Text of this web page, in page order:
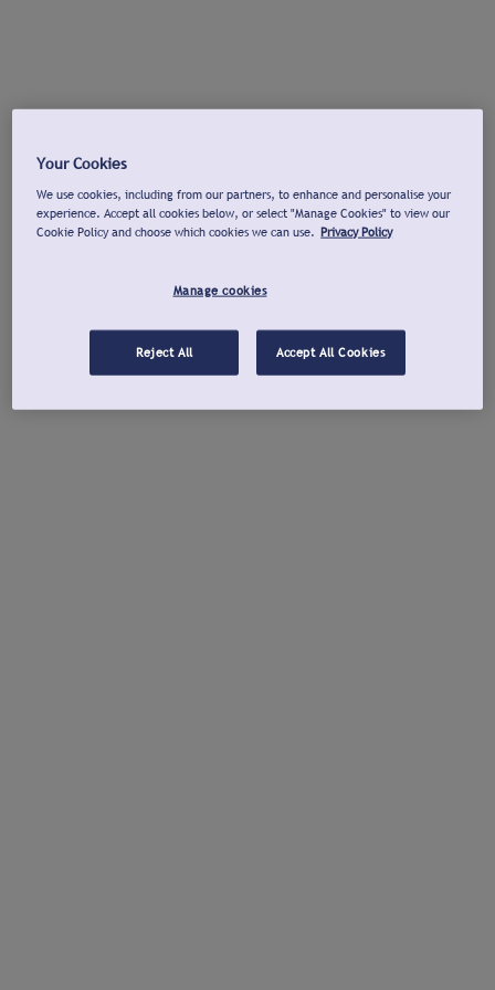
Your Cookies
We use cookies, including from our partners, to enhance and personalise your
experience. Accept all cookies below, or select "Manage Cookies" to view our
Cookie Policy and choose which cookies we can use. Privacy Policy
Manage cookies
Reject All Accept All Cookies